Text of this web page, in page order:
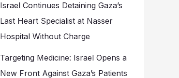
Israel Continues Detaining Gaza’s
Last Heart Specialist at Nasser
Hospital Without Charge
Targeting Medicine: Israel Opens a
New Front Against Gaza’s Patients